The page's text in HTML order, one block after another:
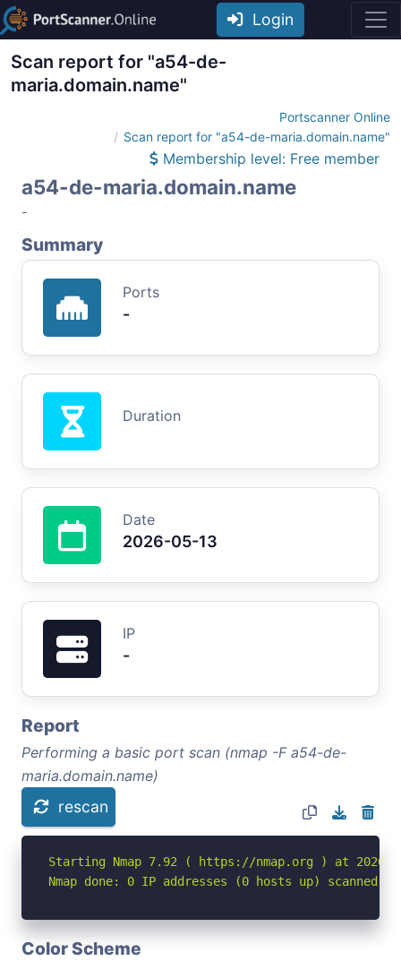
Login
Scan report for "a54-de-
maria.domain.name"
Portscanner Online
Scan report for "a54-de-maria.domain.name"
Membership level: Free member
a54-de-maria.domain.name
-
Summary
Ports
-
Duration
Date
2026-05-13
IP
-
Report
Performing a basic port scan (nmap -F a54-de-
maria.domain.name)
rescan
Starting Nmap 7.92 ( https://nmap.org ) at 2026-
Nmap done: 0 IP addresses (0 hosts up) scanned
Color Scheme